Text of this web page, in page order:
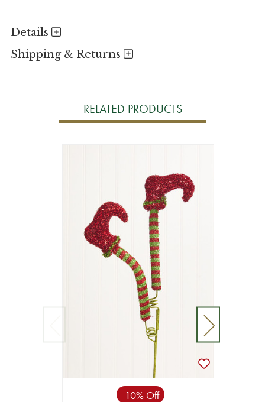
Details
Shipping & Returns
RELATED PRODUCTS
10% Off